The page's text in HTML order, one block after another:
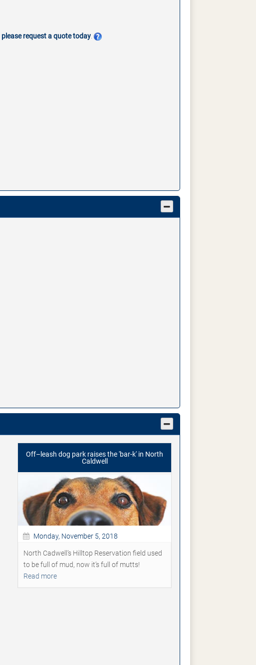
please request a quote today
Off–leash dog park raises the 'bar-k' in North
Caldwell
Monday, November 5, 2018
North Cadwell’s Hilltop Reservation field used
to be full of mud, now it’s full of mutts!
Read more